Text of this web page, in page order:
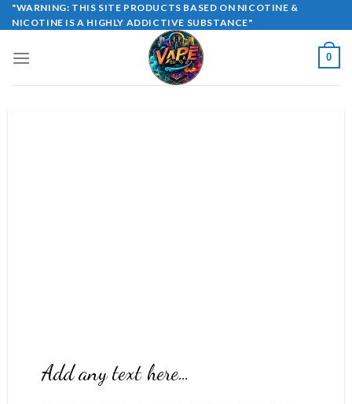
Skip
to
"WARNING: THIS SITE PRODUCTS BASED ON NICOTINE &
NICOTINE IS A HIGHLY ADDICTIVE SUBSTANCE"
0
Add any text here…